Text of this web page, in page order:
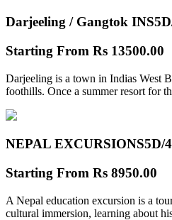
Darjeeling / Gangtok INS
Starting From Rs 13500.00
Darjeeling is a town in Indias West
foothills. Once a summer resort for
NEPAL EXCURSIONS5D/
Starting From Rs 8950.00
A Nepal education excursion is a
cultural immersion, learning about